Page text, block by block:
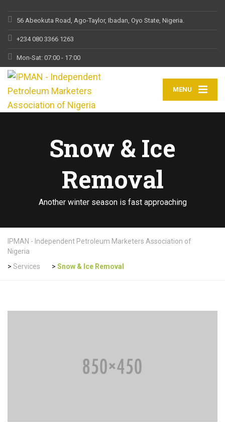
56 Abeokuta Road, Ago-Taylor, Ibadan, Oyo State, Nigeria.
+234 080 3366 1263
Mon-Sat: 07:00 - 17:00
MENU
Snow & Ice
Removal
Another winter season is fast approaching
IPMAN - Independent Petroleum Marketers Association of
Nigeria
> Services > Snow & Ice Removal